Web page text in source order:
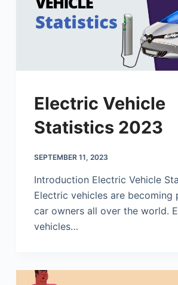
Electric Vehicle
Statistics 2023
SEPTEMBER 11, 2023
Introduction Electric Vehicle
Electric vehicles are becoming
car owners all over the world.
vehicles…